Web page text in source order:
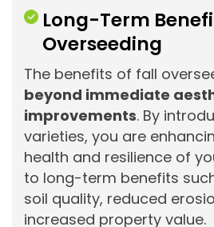
Long-Term
Overseeding
The benefits of fall
beyond immediate
improvements. By
varieties, you are
health and resilience of
to long-term benefits
soil quality, reduced
increased property value.